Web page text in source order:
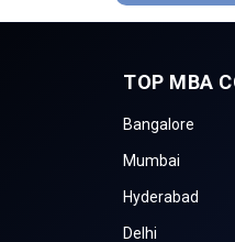
TOP MBA
Bangalore
Mumbai
Hyderabad
Delhi